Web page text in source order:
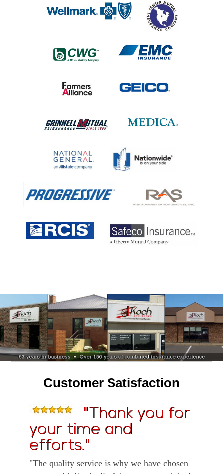
Customer Satisfaction
"Thank you for
your time and
efforts."
"The quality service is why we have chosen